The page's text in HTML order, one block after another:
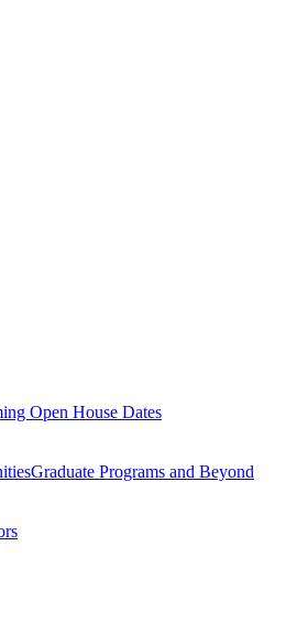
Open House Dates
Graduate Programs and Beyond